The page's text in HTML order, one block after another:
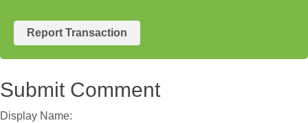
Report Transaction
Submit Comment
Display Name: